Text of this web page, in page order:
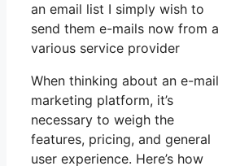
an email list I simply wish to
send them e-mails now from a
various service provider
When thinking about an e-mail
marketing platform, it’s
necessary to weigh the
features, pricing, and general
user experience. Here’s how